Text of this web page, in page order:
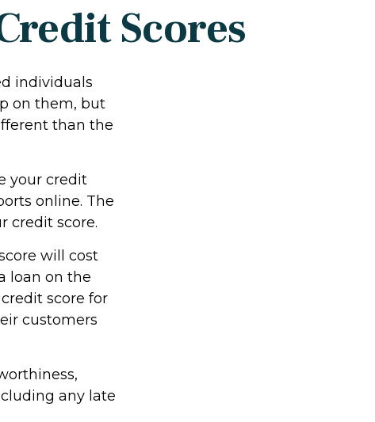
Scores
individuals
on them, but
than the
your credit
online. The
credit score.
will cost
loan on the
score for
customers
any late